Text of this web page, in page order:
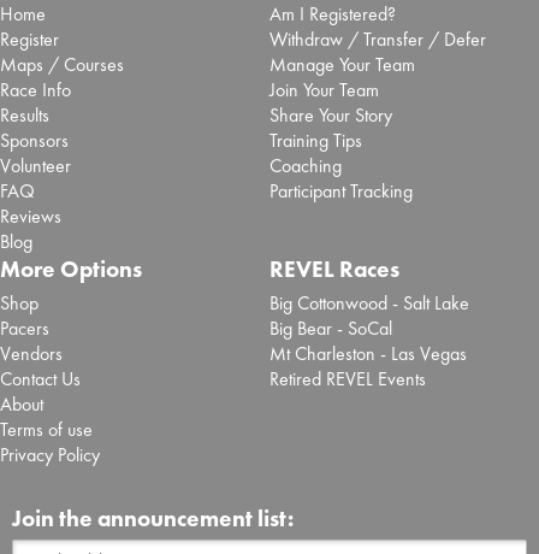
Home
Register
Maps / Courses
Race Info
Results
Sponsors
Volunteer
FAQ
Reviews
Blog
Am I Registered?
Withdraw / Transfer / Defer
Manage Your Team
Join Your Team
Share Your Story
Training Tips
Coaching
Participant Tracking
More Options
Shop
Pacers
Vendors
Contact Us
About
Terms of use
Privacy Policy
REVEL Races
Big Cottonwood - Salt Lake
Big Bear - SoCal
Mt Charleston - Las Vegas
Retired REVEL Events
Join the announcement list: